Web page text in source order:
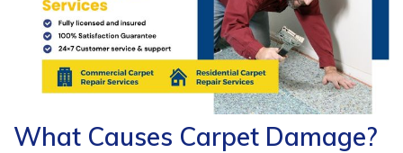
What Causes Carpet Damage?